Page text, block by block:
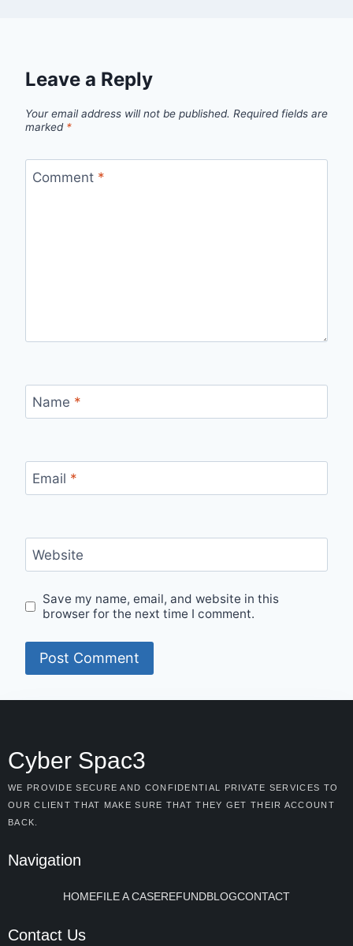
Leave a Reply
Your email address will not be published. Required fields are
marked *
Comment *
Name *
Email *
Website
Save my name, email, and website in this
browser for the next time I comment.
Cyber Spac3
WE PROVIDE SECURE AND CONFIDENTIAL PRIVATE SERVICES TO
OUR CLIENT THAT MAKE SURE THAT THEY GET THEIR ACCOUNT
BACK.
Navigation
HOMEFILE A CASEREFUNDBLOGCONTACT
Contact Us